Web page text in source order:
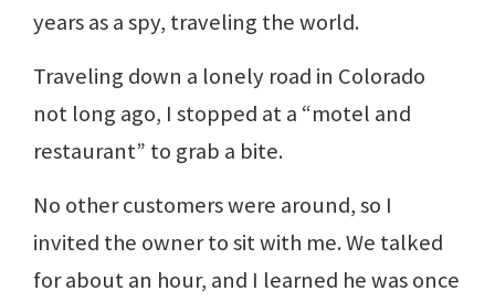
years as a spy, traveling the world.
Traveling down a lonely road in Colorado
not long ago, I stopped at a “motel and
restaurant” to grab a bite.
No other customers were around, so I
invited the owner to sit with me. We talked
for about an hour, and I learned he was once